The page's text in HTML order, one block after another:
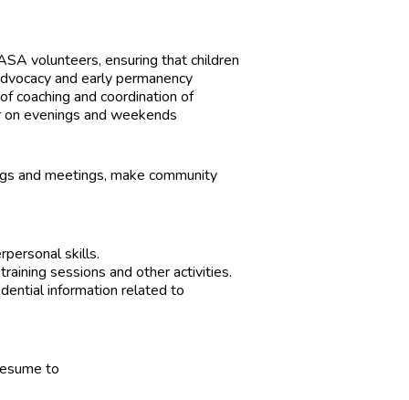
volunteers, ensuring that children
and early permanency
coaching and coordination of
evenings and weekends
and meetings, make community
skills.
sessions and other activities.
information related to
to